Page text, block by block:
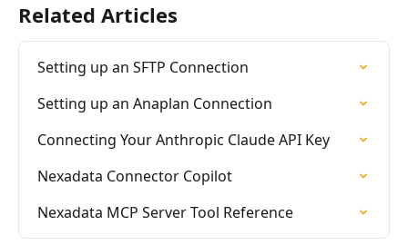
Related Articles
Setting up an SFTP Connection
Setting up an Anaplan Connection
Connecting Your Anthropic Claude API Key
Nexadata Connector Copilot
Nexadata MCP Server Tool Reference